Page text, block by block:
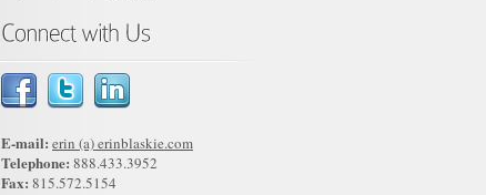
E-mail: erin (a) erinblaskie.com
Telephone: 888.433.3952
Fax: 815.572.5154